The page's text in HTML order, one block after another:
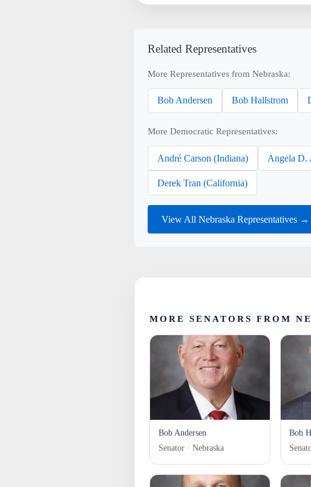
Related Representatives
More Representatives from Nebraska:
Bob Andersen Bob Hallstrom
More Democratic Representatives:
André Carson (Indiana) Angela D.
Derek Tran (California)
View All Nebraska Representatives →
MORE SENATORS FROM
Bob Andersen
Senator · Nebraska
Bob